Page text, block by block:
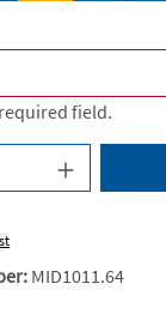
field.
MID1011.64